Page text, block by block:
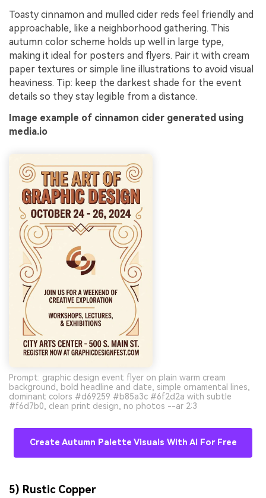
Toasty cinnamon and mulled cider reds feel friendly and
approachable, like a neighborhood gathering. This
autumn color scheme holds up well in large type,
making it ideal for posters and flyers. Pair it with cream
paper textures or simple line illustrations to avoid visual
heaviness. Tip: keep the darkest shade for the event
details so they stay legible from a distance.
Image example of cinnamon cider generated using
media.io
Prompt: graphic design event flyer on plain warm cream
background, bold headline and date, simple ornamental lines,
dominant colors #d69259 #b85a3c #6f2d2a with subtle
#f6d7b0, clean print design, no photos --ar 2:3
Create Autumn Palette Visuals With AI For Free
5) Rustic Copper
Every Beat in Sync. Every Shot Connects.